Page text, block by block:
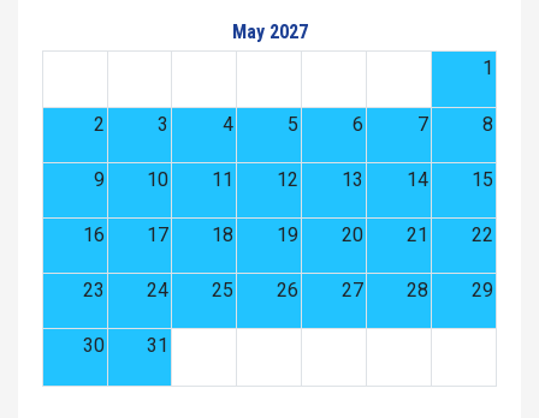
May 2027
1
2 3 4 5 6 7 8
9 10 11 12 13 14 15
16 17 18 19 20 21 22
23 24 25 26 27 28 29
30 31